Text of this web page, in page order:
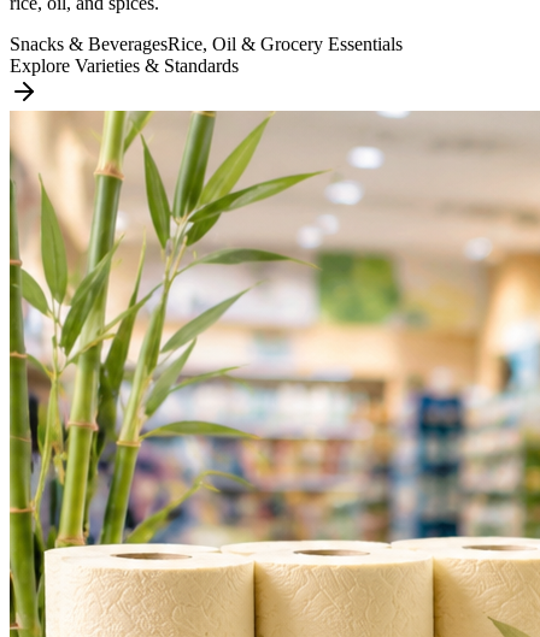
Snacks & BeveragesRice, Oil & Grocery Essentials
Explore Varieties & Standards